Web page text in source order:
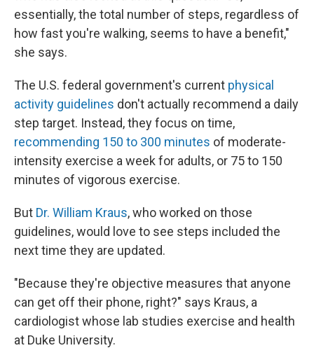
essentially, the total number of steps, regardless of
how fast you're walking, seems to have a benefit,"
she says.
The U.S. federal government's current physical
activity guidelines don't actually recommend a daily
step target. Instead, they focus on time,
recommending 150 to 300 minutes of moderate-
intensity exercise a week for adults, or 75 to 150
minutes of vigorous exercise.
But Dr. William Kraus, who worked on those
guidelines, would love to see steps included the
next time they are updated.
"Because they're objective measures that anyone
can get off their phone, right?" says Kraus, a
cardiologist whose lab studies exercise and health
at Duke University.